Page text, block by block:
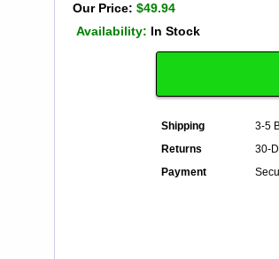
Our Price: $49.94
Availability: In Stock
Shipping
3-5
Returns
30-
Payment